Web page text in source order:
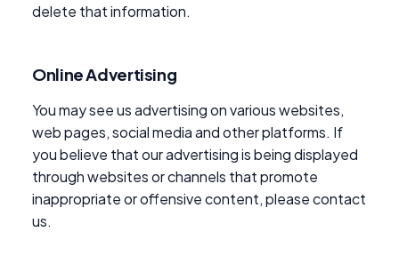
delete that information.
Online Advertising
You may see us advertising on various websites,
web pages, social media and other platforms. If
you believe that our advertising is being displayed
through websites or channels that promote
inappropriate or offensive content, please contact
us.